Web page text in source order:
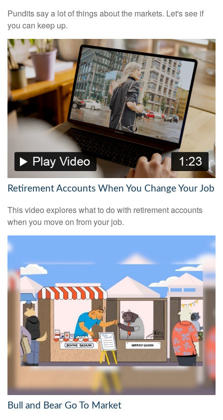
Pundits say a lot of things about the markets. Let's see if
you can keep up.
Retirement Accounts When You Change Your Job
This video explores what to do with retirement accounts
when you move on from your job.
Bull and Bear Go To Market